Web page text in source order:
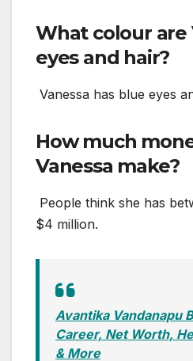
What colour are
eyes and hair?
Vanessa has blue eyes
How much
Vanessa make?
People think she has
$4 million.
Avantika Vandanapu
Career, Net Worth,
& More